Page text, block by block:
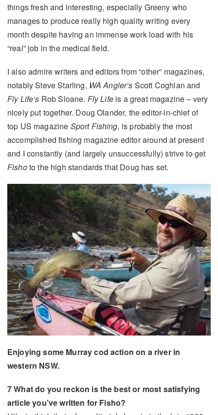
things fresh and interesting, especially Greeny who
manages to produce really high quality writing every
month despite having an immense work load with his
“real” job in the medical field.
I also admire writers and editors from “other” magazines,
notably Steve Starling, WA Angler’s Scott Coghlan and
Fly Life’s Rob Sloane. Fly Lifeis a great magazine – very
nicely put together. Doug Olander, the editor-in-chief of
top US magazine Sport Fishing, is probably the most
accomplished fishing magazine editor around at present
and I constantly (and largely unsuccessfully) strive to get
Fishoto the high standards that Doug has set.
Enjoying some Murray cod action on a river in
western NSW.
7 What do you reckon is the best or most satisfying
article you’ve written for Fisho?